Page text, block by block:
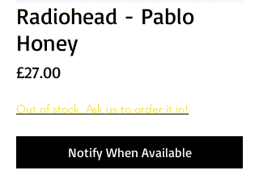
Radiohead - Pablo
Honey
£27.00Price
Out of stock. Ask us to order it in!
Notify When Available